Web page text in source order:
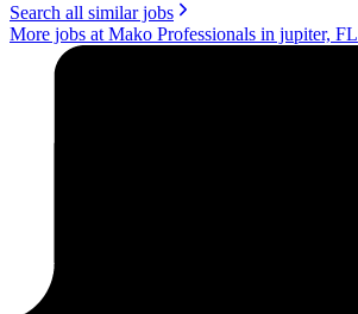
Search all similar jobs
More jobs at Mako Professionals in jupiter, FL